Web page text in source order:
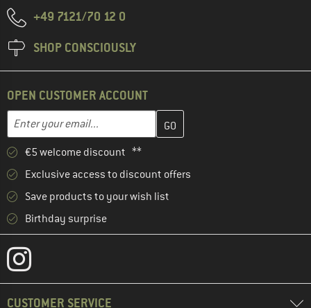
+49 7121/70 12 0
SHOP CONSCIOUSLY
OPEN CUSTOMER ACCOUNT
Email address
Enter your email address here and create your customer
€5 welcome discount **
Exclusive access to discount offers
Save products to your wish list
Birthday surprise
CUSTOMER SERVICE